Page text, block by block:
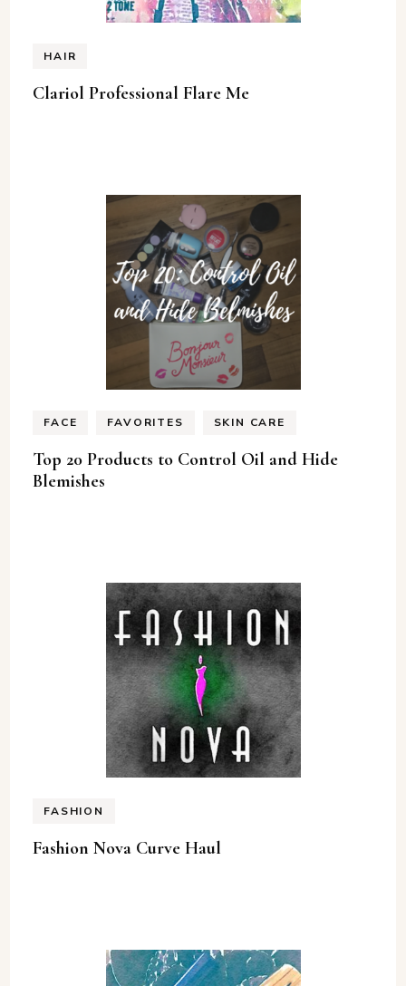
HAIR
Clariol Professional Flare Me
FACE FAVORITES SKIN CARE
Top 20 Products to Control Oil and Hide
Blemishes
FASHION
Fashion Nova Curve Haul